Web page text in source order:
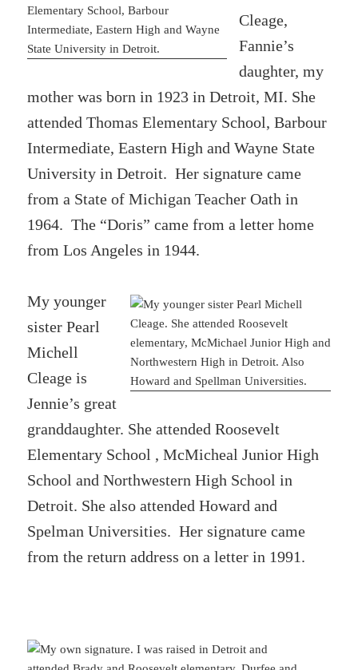
Cleage,
Fannie’s
daughter, my
mother was born in 1923 in Detroit, MI. She
attended Thomas Elementary School, Barbour
Intermediate, Eastern High and Wayne State
University in Detroit. Her signature came
from a State of Michigan Teacher Oath in
1964. The “Doris” came from a letter home
from Los Angeles in 1944.
My younger
sister Pearl
Michell
Cleage is
Jennie’s great
granddaughter. She attended Roosevelt
Elementary School , McMicheal Junior High
School and Northwestern High School in
Detroit. She also attended Howard and
Spelman Universities. Her signature came
from the return address on a letter in 1991.